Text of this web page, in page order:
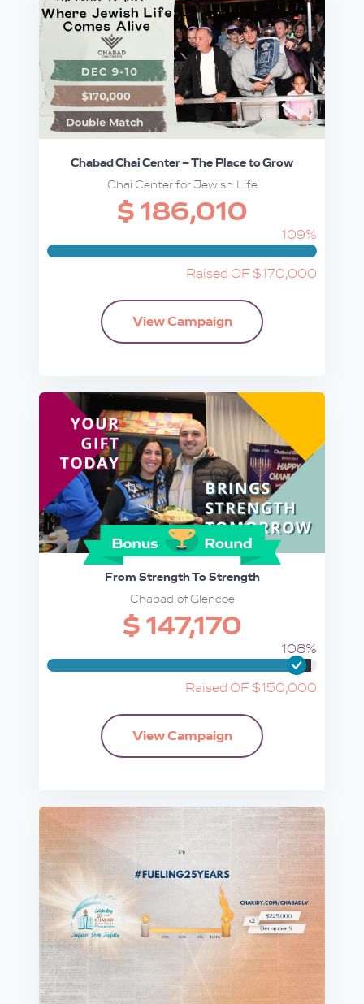
Chabad Chai Center – The Place to Grow
Chai Center for Jewish Life
$ 186,010
109%
Raised OF $170,000
View Campaign
From Strength To Strength
Chabad of Glencoe
$ 147,170
108%
Raised OF $150,000
View Campaign